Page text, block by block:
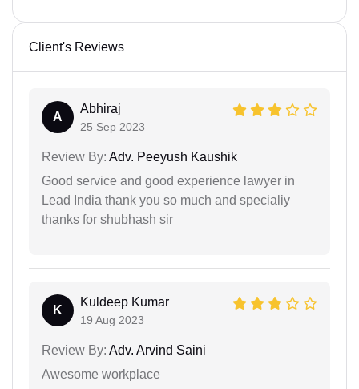
Client's Reviews
A
Abhiraj
25 Sep 2023
Review By: Adv. Peeyush Kaushik
Good service and good experience lawyer in
Lead India thank you so much and specialiy
thanks for shubhash sir
K
Kuldeep Kumar
19 Aug 2023
Review By: Adv. Arvind Saini
Awesome workplace